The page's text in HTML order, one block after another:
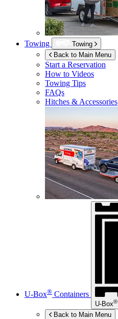
Towing
Towing
Back to Main Menu
Start a Reservation
How to Videos
Towing Tips
FAQs
Hitches & Accessories
U-Box® Containers
U-Box®
Back to Main Menu